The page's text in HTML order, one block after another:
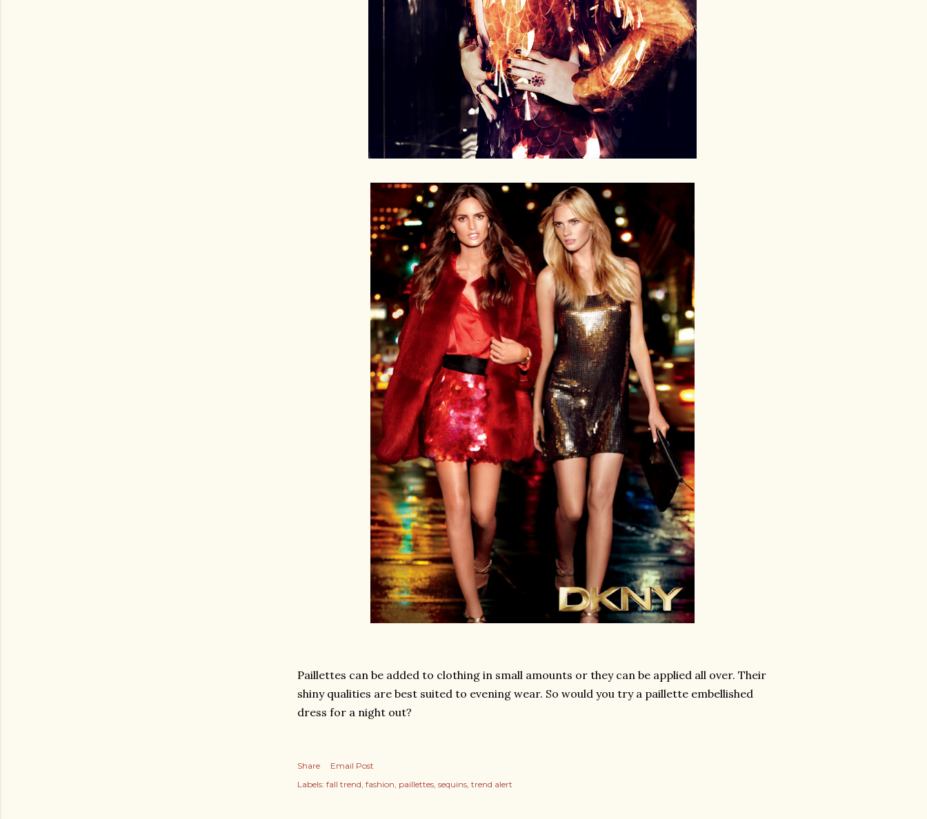
Paillettes can be added to clothing in small amounts or they can be applied all over. Their
shiny qualities are best suited to evening wear. So would you try a paillette embellished
dress for a night out?
Share
Email Post
Labels: fall trend fashion paillettes sequins trend alert